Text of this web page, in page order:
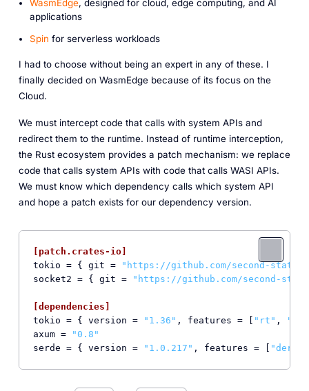
WasmEdge, designed for cloud, edge computing, and AI
applications
Spin for serverless workloads
I had to choose without being an expert in any of these. I
finally decided on WasmEdge because of its focus on the
Cloud.
We must intercept code that calls with system APIs and
redirect them to the runtime. Instead of runtime interception,
the Rust ecosystem provides a patch mechanism: we replace
code that calls system APIs with code that calls WASI APIs.
We must know which dependency calls which system API
and hope a patch exists for our dependency version.
[patch.crates-io]
tokio = { git =
"https://github.com/second-
socket2 = { git = "https://github.com/second-
[dependencies]
tokio = { version = "1.36" , features = [ "rt" ,
axum =
"0.8"
serde = { version = "1.0.217" , features = [